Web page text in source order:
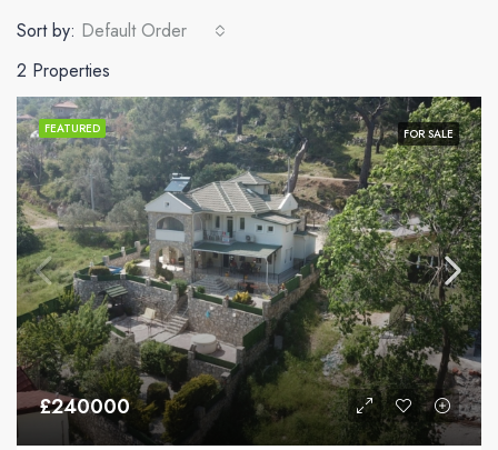
2 Properties
Sort by: Default Order
FEATURED FOR SALE
£240000